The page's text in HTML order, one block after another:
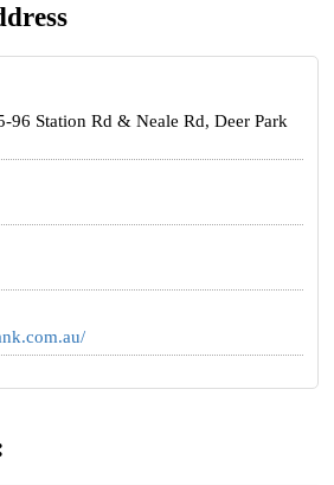
96 Station Rd & Neale Rd, Deer Park